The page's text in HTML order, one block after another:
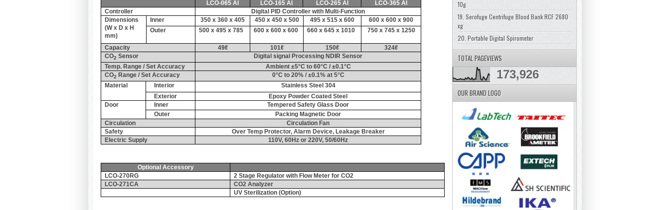
LCO-065 AI
LCO-165 AI LCO-265 AI
LCO-365 AI
Controller
Digital PID Controller with Multi-Function
Dimensions
(W x D x H
mm)
Inner 350 x 360 x 405 450 x 450 x 500 495 x 515 x 600
600 x 600 x 900
Outer
500 x 495 x 785 600 x 600 x 600 660 x 645 x 1010 750 x 745 x 1250
Capacity 49ℓ 101ℓ 150ℓ 324ℓ
CO2Sensor
Digital signal Processing NDIR Sensor
Temp. Range / Set Accuracy
Ambient ±5°C to 60°C / ±0.1°C
CO2Range / Set Accuracy
0°C to 20% / ±0.1% at 5°C
Material
Interior
Stainless Steel 304
Exterior
Epoxy Powder Coated Steel
Door
Inner
Tempered Safety Glass Door
Outer
Packing Magnetic Door
Circulation
Circulation Fan
Safety
Over Temp Protector, Alarm Device, Leakage Breaker
Electric Supply
110V, 60Hz or 220V, 50/60Hz
Optional Accessory
LCO-270RG
2 Stage Regulator with Flow Meter for CO2
LCO-271CA
CO2 Analyzer
UV Sterilization (Option)
10g
19. Serofuge Centrifuge Blood Bank RCF 2680
xg
20. Portable Digital Spirometer
TOTAL PAGEVIEWS
173,926
OUR BRAND LOGO